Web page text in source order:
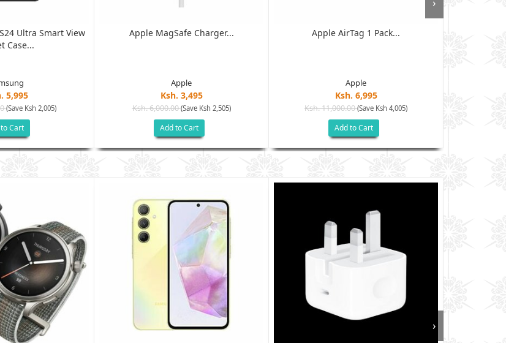
Ultra Smart View
Case...
5,995
(Save Ksh 2,005)
Cart
Apple MagSafe Charger...
Apple
Ksh. 3,495
Ksh. 6,000.00(Save Ksh 2,505)
Add to Cart
Apple AirTag 1 Pack...
Apple
Ksh. 6,995
Ksh. 11,000.00(Save Ksh 4,005)
Add to Cart
›